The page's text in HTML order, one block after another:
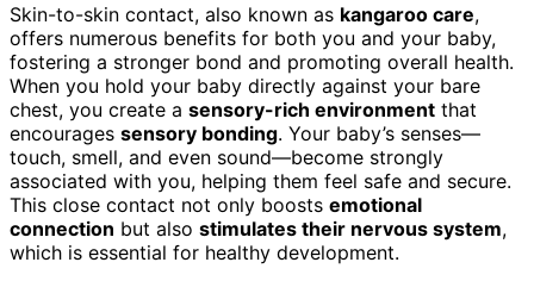
Skin-to-skin contact, also known as kangaroo care,
offers numerous benefits for both you and your baby,
fostering a stronger bond and promoting overall health.
When you hold your baby directly against your bare
chest, you create a sensory-rich environment that
encourages sensory bonding. Your baby’s senses—
touch, smell, and even sound—become strongly
associated with you, helping them feel safe and secure.
This close contact not only boosts emotional
connection but also stimulates their nervous system,
which is essential for healthy development.